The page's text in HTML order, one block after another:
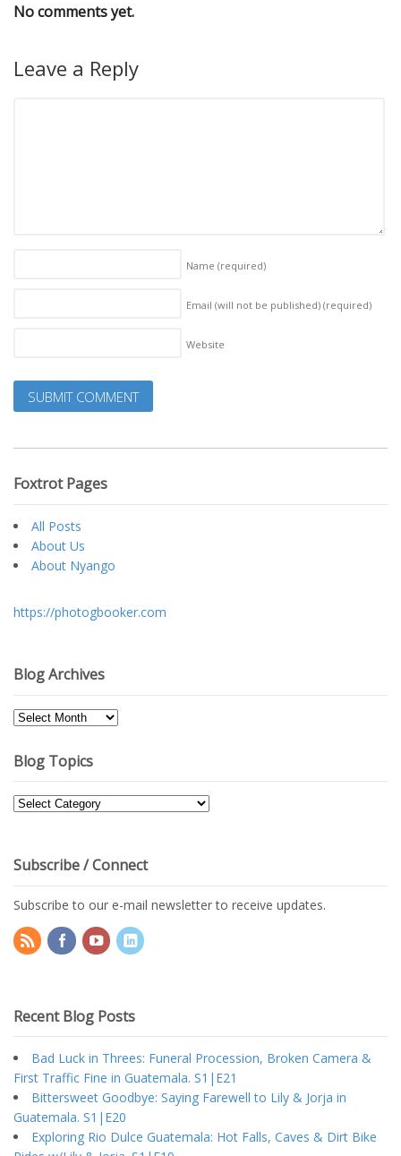
No comments yet.
Leave a Reply
Name (required)
Email (will not be published) (required)
Website
Foxtrot Pages
All Posts
About Us
About Nyango
https://photogbooker.com
Blog Archives
Blog
Blog Topics
Blog
Subscribe / Connect
Subscribe to our e-mail newsletter to receive updates.
Recent Blog Posts
Bad Luck in Threes: Funeral Procession, Broken Camera &
First Traffic Fine in Guatemala. S1|E21
Bittersweet Goodbye: Saying Farewell to Lily & Jorja in
Guatemala. S1|E20
Exploring Rio Dulce Guatemala: Hot Falls, Caves & Dirt Bike